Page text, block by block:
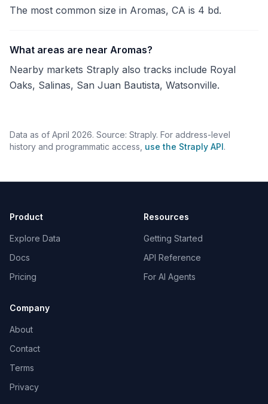
The most common size in Aromas, CA is 4 bd.
What areas are near Aromas?
Nearby markets Straply also tracks include Royal
Oaks, Salinas, San Juan Bautista, Watsonville.
Data as of April 2026. Source: Straply. For address-level
history and programmatic access, use the Straply API.
Product
Explore Data
Docs
Pricing
Resources
Getting Started
API Reference
For AI Agents
Company
About
Contact
Terms
Privacy